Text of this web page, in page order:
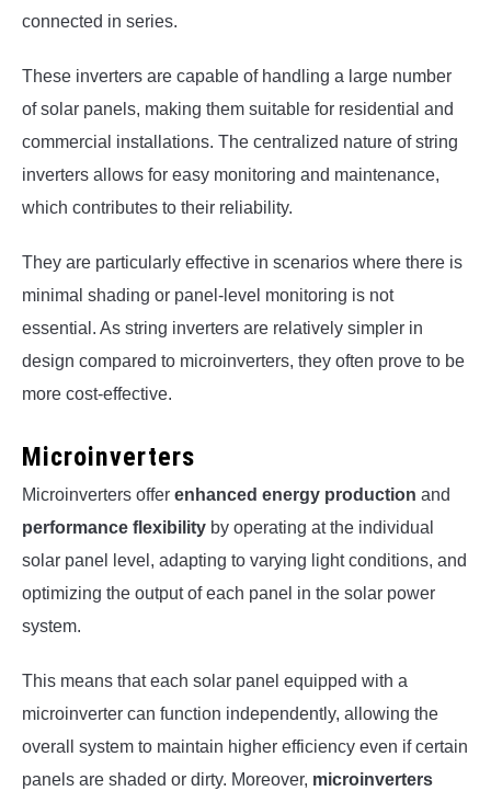
connected in series.
These inverters are capable of handling a large number
of solar panels, making them suitable for residential and
commercial installations. The centralized nature of string
inverters allows for easy monitoring and maintenance,
which contributes to their reliability.
They are particularly effective in scenarios where there is
minimal shading or panel-level monitoring is not
essential. As string inverters are relatively simpler in
design compared to microinverters, they often prove to be
more cost-effective.
Microinverters
Microinverters offer enhanced energy production and
performance flexibility by operating at the individual
solar panel level, adapting to varying light conditions, and
optimizing the output of each panel in the solar power
system.
This means that each solar panel equipped with a
microinverter can function independently, allowing the
overall system to maintain higher efficiency even if certain
panels are shaded or dirty. Moreover, microinverters